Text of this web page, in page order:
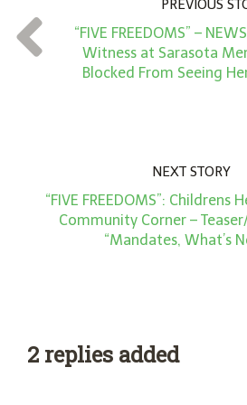
t
*
PREVIOUS
“FIVE FREEDOMS” –
Witness at Sarasota
Blocked From Seeing
NEXT STORY
“FIVE FREEDOMS”: Childrens
Community Corner –
“Mandates, What’s
2 replies added